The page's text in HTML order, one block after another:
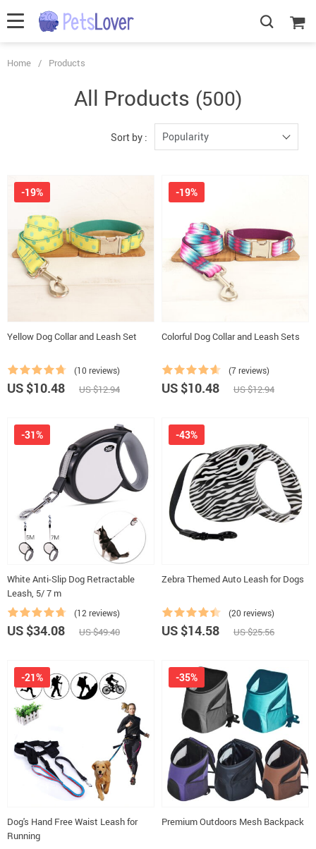
Home / Products
All Products (500)
Sort by : Popularity
Yellow Dog Collar and Leash Set
(10 reviews)
-19%
US $10.48 US $12.94
Colorful Dog Collar and Leash Sets
(7 reviews)
-19%
US $10.48 US $12.94
White Anti-Slip Dog Retractable
Leash, 5/ 7 m
(12 reviews)
-31%
US $34.08 US $49.40
Zebra Themed Auto Leash for Dogs
(20 reviews)
-43%
US $14.58 US $25.56
Dog's Hand Free Waist Leash for
Running
-21%
Premium Outdoors Mesh Backpack
-35%